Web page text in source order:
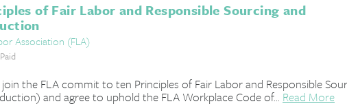
of Fair Labor and Responsible Sourcing and
Association (FLA)
the FLA commit to ten Principles of Fair Labor and Responsible
and agree to uphold the FLA Workplace Code of... Read More